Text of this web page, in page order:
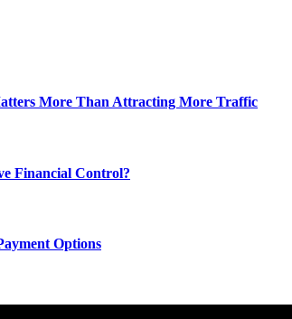
More Than Attracting More Traffic
Financial Control?
Options